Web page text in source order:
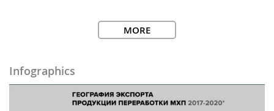
MORE
Infographics